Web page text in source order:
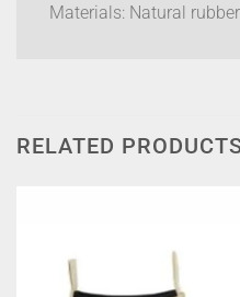
Materials: Natural
RELATED